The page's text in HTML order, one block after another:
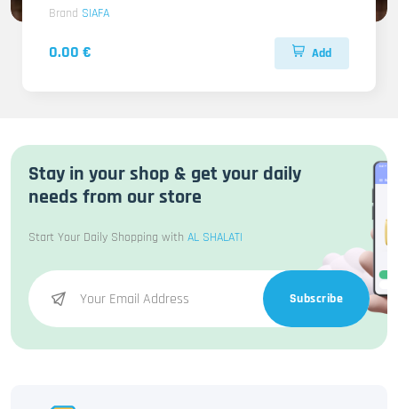
Brand SIAFA
0.00 € Add
Stay in your shop & get your daily
needs from our store
Start Your Daily Shopping with AL SHALATI
Subscribe